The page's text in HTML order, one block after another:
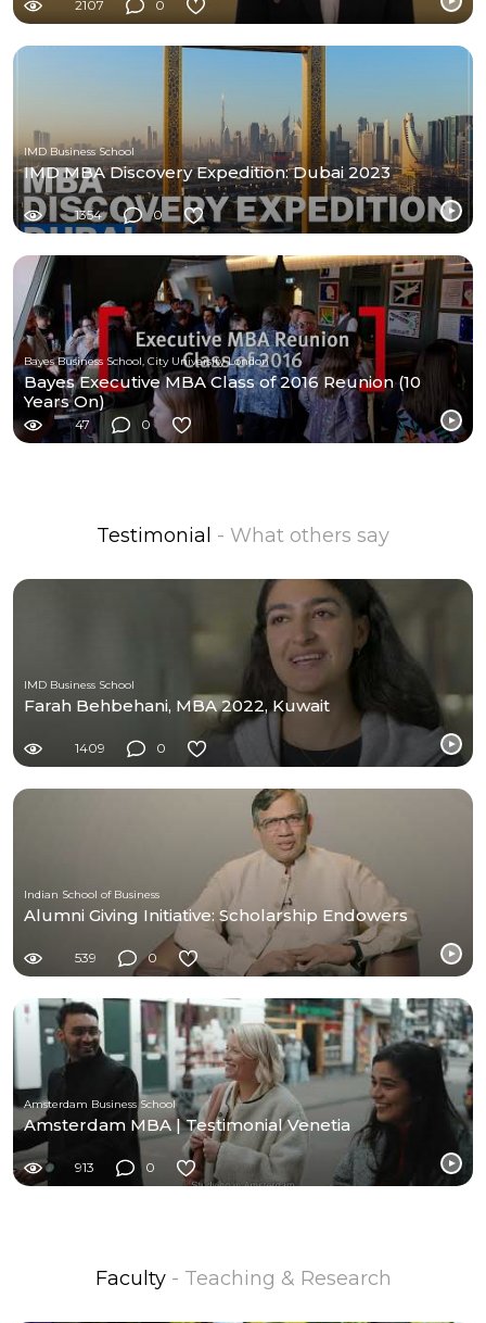
2107 0
IMD Business School
IMD MBA Discovery Expedition: Dubai 2023
1354 0
Bayes Business School, City University London
Bayes Executive MBA Class of 2016 Reunion (10
Years On)
47 0
Testimonial - What others say
IMD Business School
Farah Behbehani, MBA 2022, Kuwait
1409 0
Indian School of Business
Alumni Giving Initiative: Scholarship Endowers
539 0
Amsterdam Business School
Amsterdam MBA | Testimonial Venetia
913 0
Faculty - Teaching & Research